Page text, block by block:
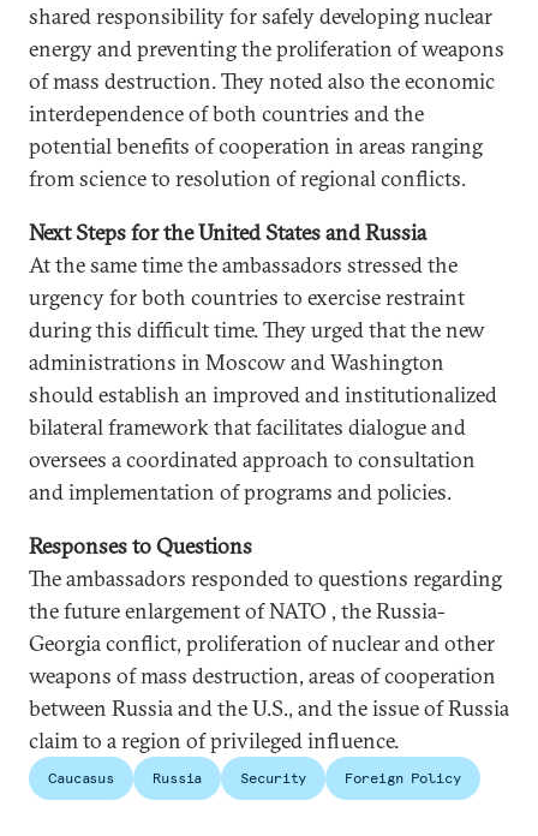
shared responsibility for safely developing nuclear
energy and preventing the proliferation of weapons
of mass destruction. They noted also the economic
interdependence of both countries and the
potential benefits of cooperation in areas ranging
from science to resolution of regional conflicts.
Next Steps for the United States and Russia
At the same time the ambassadors stressed the
urgency for both countries to exercise restraint
during this difficult time. They urged that the new
administrations in Moscow and Washington
should establish an improved and institutionalized
bilateral framework that facilitates dialogue and
oversees a coordinated approach to consultation
and implementation of programs and policies.
Responses to Questions
The ambassadors responded to questions regarding
the future enlargement of NATO , the Russia-
Georgia conflict, proliferation of nuclear and other
weapons of mass destruction, areas of cooperation
between Russia and the U.S., and the issue of Russia
claim to a region of privileged influence.
Caucasus Russia Security Foreign Policy